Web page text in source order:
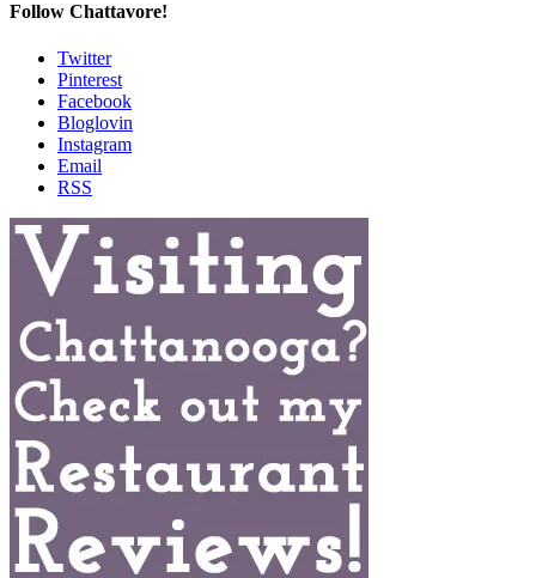
Follow Chattavore!
Twitter
Pinterest
Facebook
Bloglovin
Instagram
Email
RSS